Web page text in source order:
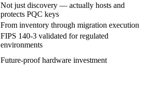
Not just discovery — actually hosts and
protects PQC keys
From inventory through migration execution
FIPS 140-3 validated for regulated
environments
Future-proof hardware investment